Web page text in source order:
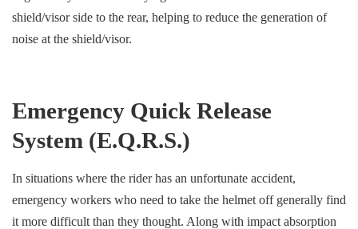
shield/visor side to the rear, helping to reduce the generation of
noise at the shield/visor.
Emergency Quick Release
System (E.Q.R.S.)
In situations where the rider has an unfortunate accident,
emergency workers who need to take the helmet off generally find
it more difficult than they thought. Along with impact absorption